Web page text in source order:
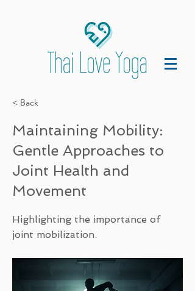
< Back
Maintaining Mobility:
Gentle Approaches to
Joint Health and
Movement
Highlighting the importance of
joint mobilization.